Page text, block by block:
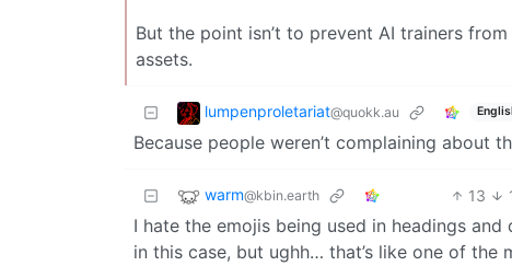
But the point isn’t to prevent AI trainers
assets.
lumpenproletariat@quokk.au
Because people weren’t complaining about
warm@kbin.earth 13
I hate the emojis being used in headings
in this case, but ughh… that’s like one of the